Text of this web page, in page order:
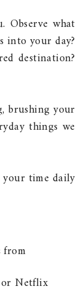
Observe what
into your day?
destination?
brushing your
things we
time daily
from
or Netflix